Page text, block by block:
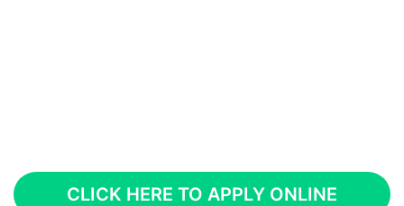
CLICK HERE TO APPLY ONLINE